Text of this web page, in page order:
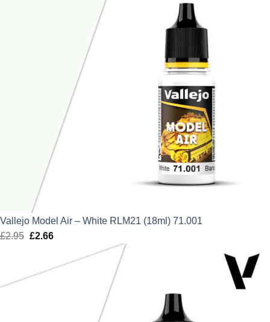
Vallejo Model Air – White RLM21 (18ml) 71.001
£2.95 Original
£2.66Current
is: